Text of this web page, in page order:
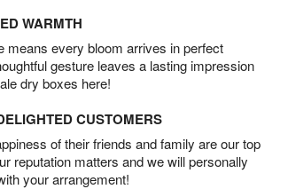
WARMTH
means every bloom arrives in perfect
gesture leaves a lasting impression
dry boxes here!
CUSTOMERS
of their friends and family are our top
reputation matters and we will personally
your arrangement!